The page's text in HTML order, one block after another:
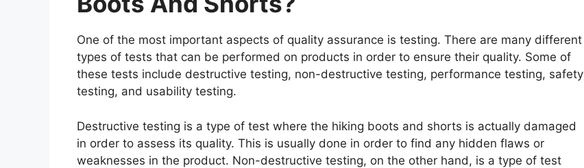
One of the most important aspects of quality assurance is testing. There are many different
types of tests that can be performed on products in order to ensure their quality. Some of
these tests include destructive testing, non-destructive testing, performance testing, safety
testing, and usability testing.
Destructive testing is a type of test where the hiking boots and shorts is actually damaged
in order to assess its quality. This is usually done in order to find any hidden flaws or
weaknesses in the product. Non-destructive testing, on the other hand, is a type of test